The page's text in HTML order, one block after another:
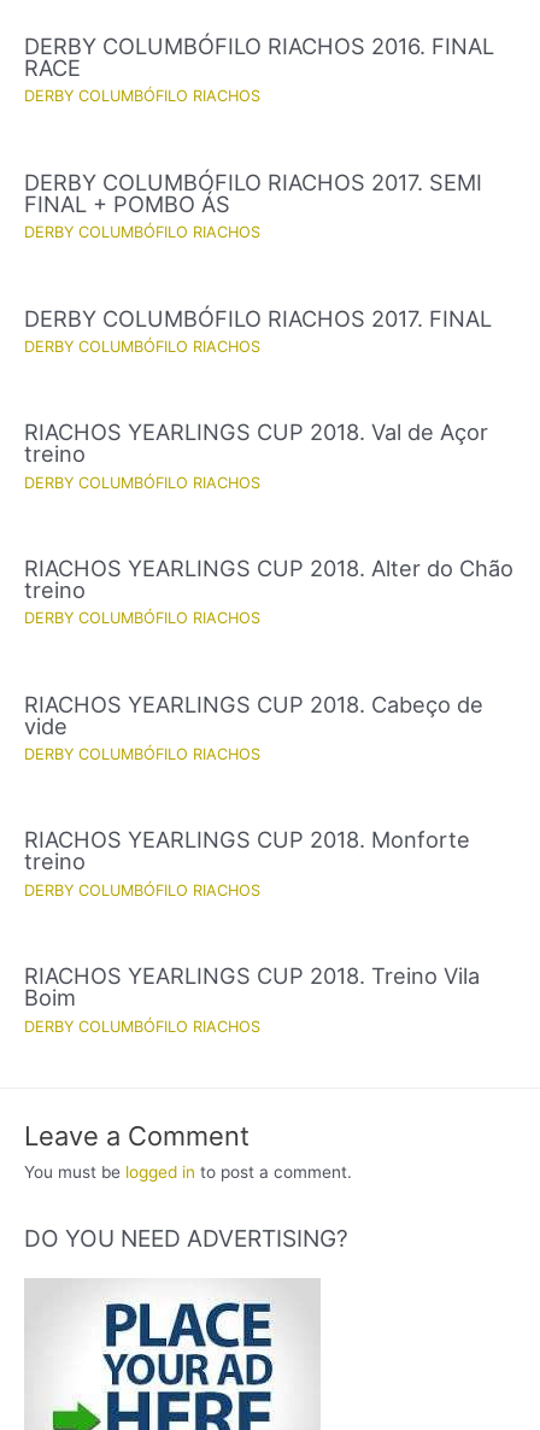
DERBY COLUMBÓFILO RIACHOS 2016. FINAL
RACE
DERBY COLUMBÓFILO RIACHOS
DERBY COLUMBÓFILO RIACHOS 2017. SEMI
FINAL + POMBO ÁS
DERBY COLUMBÓFILO RIACHOS
DERBY COLUMBÓFILO RIACHOS 2017. FINAL
DERBY COLUMBÓFILO RIACHOS
RIACHOS YEARLINGS CUP 2018. Val de Açor
treino
DERBY COLUMBÓFILO RIACHOS
RIACHOS YEARLINGS CUP 2018. Alter do Chão
treino
DERBY COLUMBÓFILO RIACHOS
RIACHOS YEARLINGS CUP 2018. Cabeço de
vide
DERBY COLUMBÓFILO RIACHOS
RIACHOS YEARLINGS CUP 2018. Monforte
treino
DERBY COLUMBÓFILO RIACHOS
RIACHOS YEARLINGS CUP 2018. Treino Vila
Boim
DERBY COLUMBÓFILO RIACHOS
Leave a Comment
You must be logged in to post a comment.
DO YOU NEED ADVERTISING?